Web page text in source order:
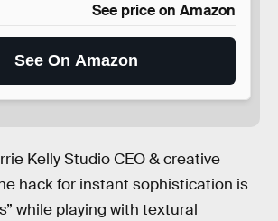
See price on Amazon
See On Amazon
Kelly Studio CEO & creative
hack for instant sophistication is
while playing with textural